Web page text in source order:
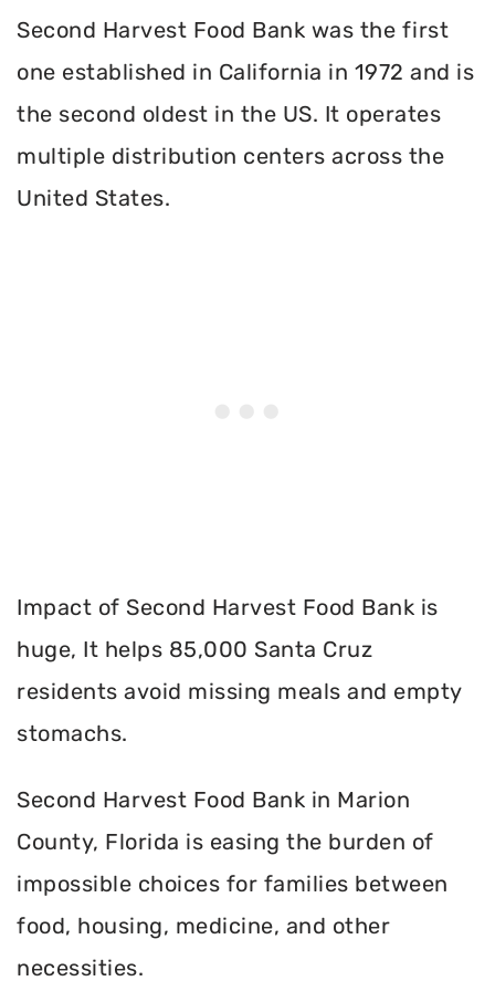
Second Harvest Food Bank was the first
one established in California in 1972 and is
the second oldest in the US. It operates
multiple distribution centers across the
United States.
Impact of Second Harvest Food Bank is
huge, It helps 85,000 Santa Cruz
residents avoid missing meals and empty
stomachs.
Second Harvest Food Bank in Marion
County, Florida is easing the burden of
impossible choices for families between
food, housing, medicine, and other
necessities.